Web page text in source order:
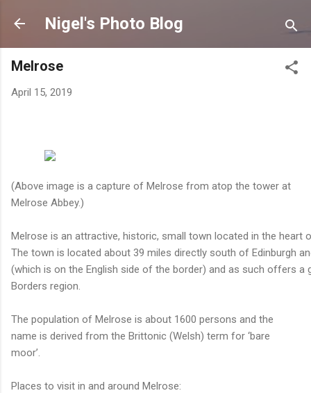
Nigel's Photo Blog
Melrose
April 15, 2019
(Above image is a capture of Melrose from atop the tower at
Melrose Abbey.)
Melrose is an attractive, historic, small town located in the heart
The town is located about 39 miles directly south of Edinburgh
(which is on the English side of the border) and as such offers a
Borders region.
The population of Melrose is about 1600 persons and the
name is derived from the Brittonic (Welsh) term for ‘bare
moor’.
Places to visit in and around Melrose: